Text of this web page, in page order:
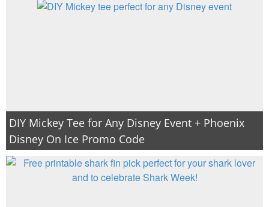
DIY Mickey Tee for Any Disney Event + Phoenix
Disney On Ice Promo Code